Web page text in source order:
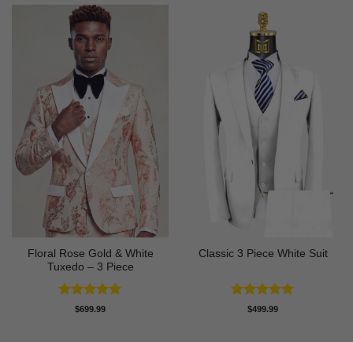
Floral Rose Gold & White
Tuxedo – 3 Piece
Rated5
$699.99
Classic 3 Piece White Suit
Rated5
$499.99